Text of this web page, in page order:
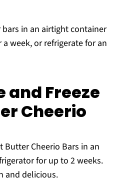
in an airtight container
week, or refrigerate for an
and Freeze
Cheerio
Cheerio Bars in an
for up to 2 weeks.
and delicious.